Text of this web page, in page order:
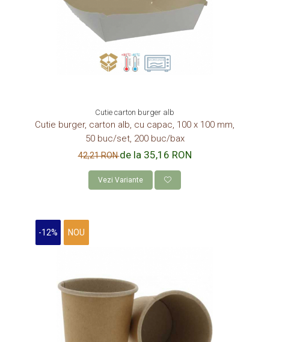
CUTII PIZZA KRAFT NATUR
CUTII PIZZA CARTON ALB
PUNGI HARTIE CU FEREASTRA
DISCURI TORT
AMBALAJE BIO PALMIER
CONSUMABILE
PAIE DIN HARTIE KRAFT
PALETINE LEMN
DISPENSER SERVETELE
Cutie carton burger alb
Cutie burger, carton alb, cu capac, 100 x 100 mm,
50 buc/set, 200 buc/bax
42,21 RONde la 35,16 RON
Vezi Variante
-12% NOU